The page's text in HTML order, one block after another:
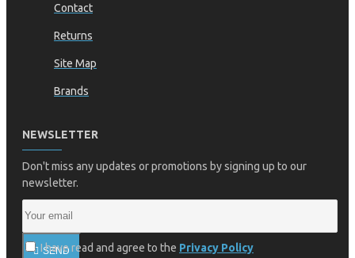
Contact
Returns
Site Map
Brands
NEWSLETTER
Don't miss any updates or promotions by signing up to our
newsletter.
SEND
I have read and agree to the Privacy Policy